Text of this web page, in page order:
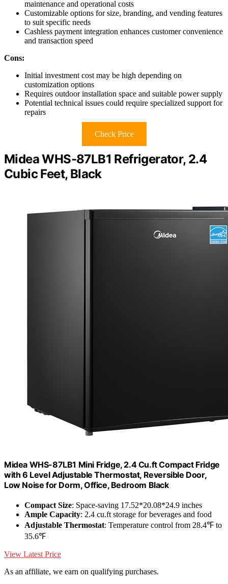
maintenance and operational costs
Customizable options for size, branding, and vending features
to suit specific needs
Cashless payment integration enhances customer convenience
and transaction speed
Cons:
Initial investment cost may be high depending on
customization options
Requires outdoor installation space and suitable power supply
Potential technical issues could require specialized support for
repairs
Check Price
Midea WHS-87LB1 Refrigerator, 2.4
Cubic Feet, Black
Midea WHS-87LB1 Mini Fridge, 2.4 Cu.ft Compact Fridge
with 6 Level Adjustable Thermostat, Reversible Door,
Low Noise for Dorm, Office, Bedroom Black
Compact Size: Space-saving 17.52*20.08*24.9 inches
Ample Capacity: 2.4 cu.ft storage for beverages and food
Adjustable Thermostat: Temperature control from 28.4℉ to
35.6℉
View Latest Price
As an affiliate, we earn on qualifying purchases.